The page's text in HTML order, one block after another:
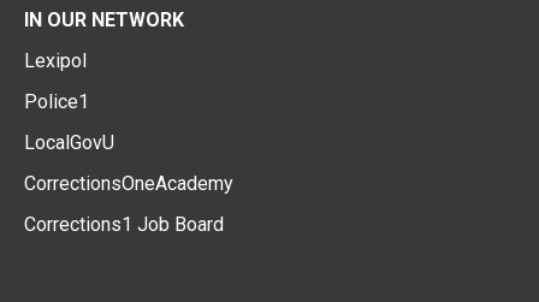
IN OUR NETWORK
Lexipol
Police1
LocalGovU
CorrectionsOneAcademy
Corrections1 Job Board